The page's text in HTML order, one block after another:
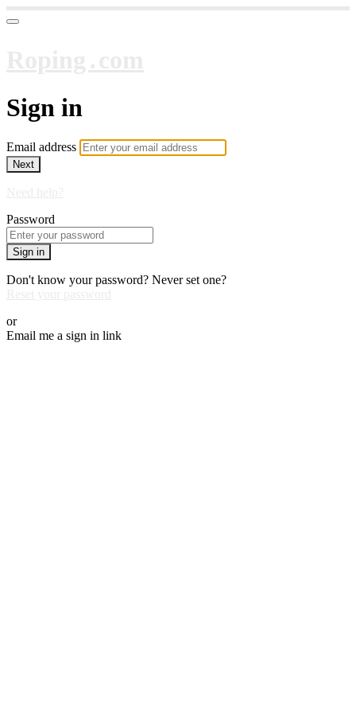
Sign in
Email address
Next
Password
Sign in
Don't know your password? Never set one?
or
Email me a sign in link